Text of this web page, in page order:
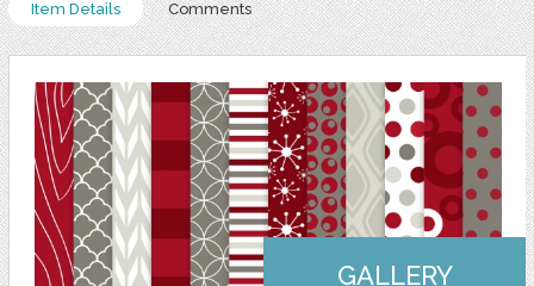
Item Details Comments
GALLERY